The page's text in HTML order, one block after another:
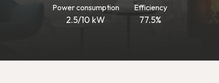
Power consumption
2.5/10 kW
Efficiency
77.5%